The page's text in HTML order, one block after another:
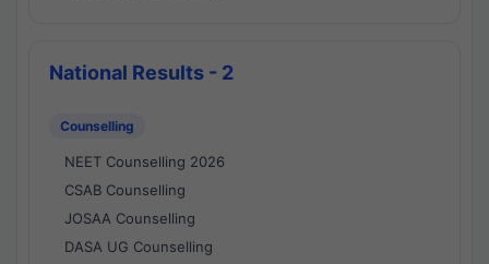
National Results - 2
Counselling
NEET Counselling 2026
CSAB Counselling
JOSAA Counselling
DASA UG Counselling